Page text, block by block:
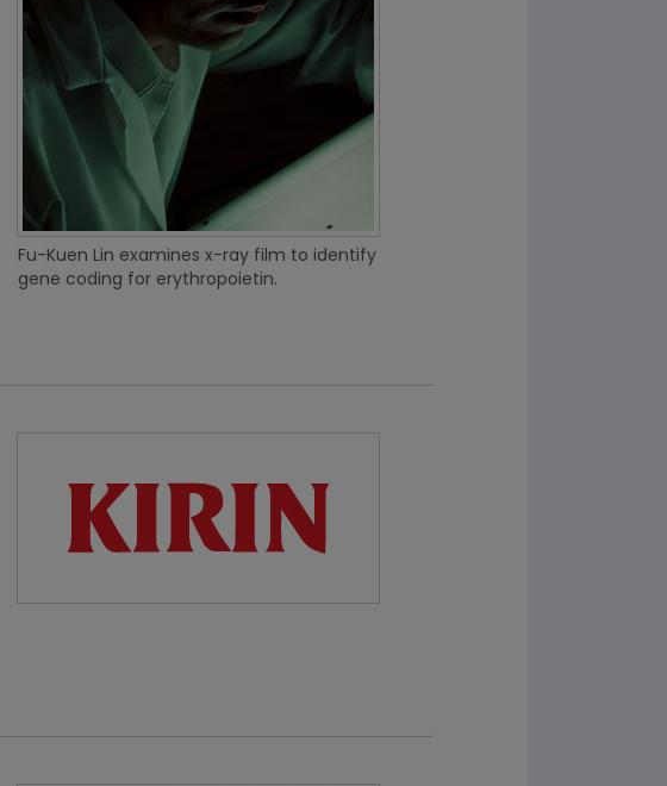
Fu-Kuen Lin examines x-ray film to identify
gene coding for erythropoietin.